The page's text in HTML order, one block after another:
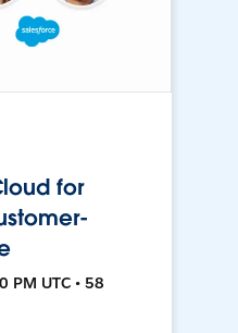
for
PM UTC • 58